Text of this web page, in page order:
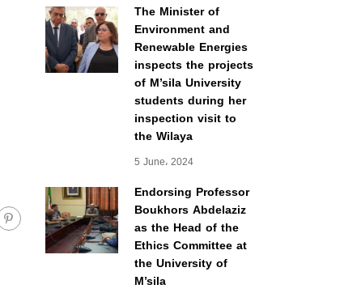
The Minister of
Environment and
Renewable Energies
inspects the projects
of M’sila University
students during her
inspection visit to
the Wilaya
5 June، 2024
Endorsing Professor
Boukhors Abdelaziz
as the Head of the
Ethics Committee at
the University of
M’sila